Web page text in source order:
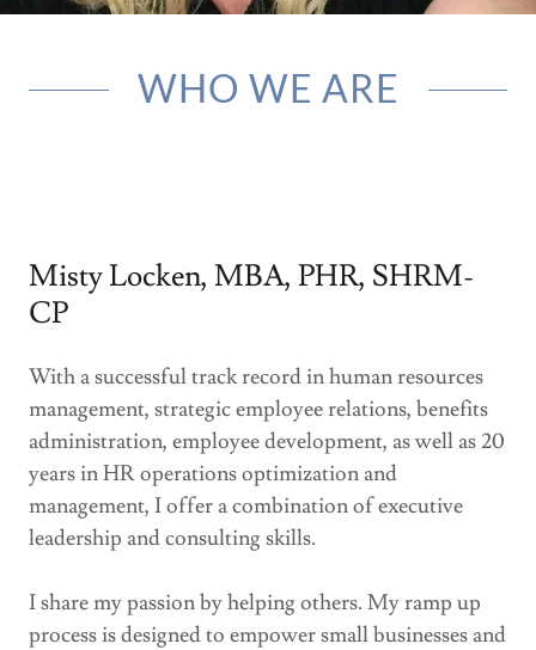
WHO WE ARE
Misty Locken, MBA, PHR, SHRM-
CP
With a successful track record in human resources
management, strategic employee relations, benefits
administration, employee development, as well as 20
years in HR operations optimization and
management, I offer a combination of executive
leadership and consulting skills.
I share my passion by helping others. My ramp up
process is designed to empower small businesses and